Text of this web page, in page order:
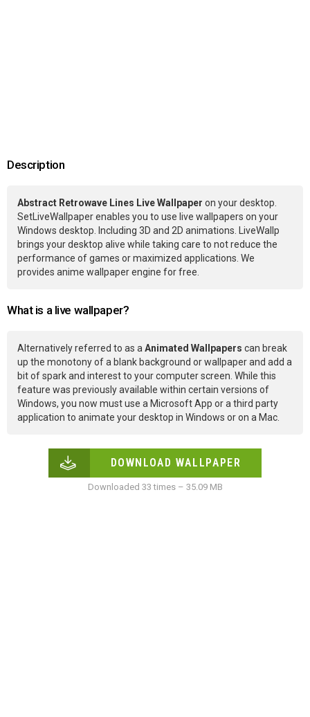
Description
Abstract Retrowave Lines Live Wallpaper on your desktop.
SetLiveWallpaper enables you to use live wallpapers on your
Windows desktop. Including 3D and 2D animations. LiveWallp
brings your desktop alive while taking care to not reduce the
performance of games or maximized applications. We
provides anime wallpaper engine for free.
What is a live wallpaper?
Alternatively referred to as aAnimated Wallpapers can break
up the monotony of a blank background or wallpaper and add a
bit of spark and interest to your computer screen. While this
feature was previously available within certain versions of
Windows, you now must use a Microsoft App or a third party
application to animate your desktop in Windows or on a Mac.
DOWNLOAD WALLPAPER
Downloaded 33 times – 35.09 MB